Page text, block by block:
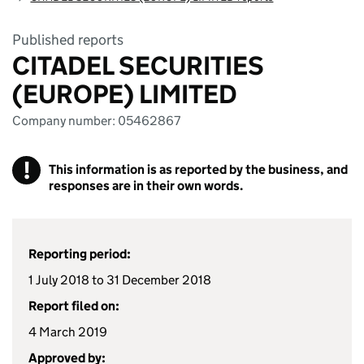
Published reports
CITADEL SECURITIES
(EUROPE) LIMITED
Company number: 05462867
!
This information is as reported by the business, and
responses are in their own words.
Reporting period:
1 July 2018 to 31 December 2018
Report filed on:
4 March 2019
Approved by: